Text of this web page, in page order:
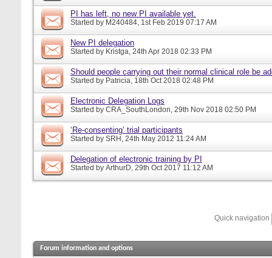
PI has left, no new PI available yet.
Started by M240484, 1st Feb 2019 07:17 AM
New PI delegation
Started by Kristga, 24th Apr 2018 02:33 PM
Should people carrying out their normal clinical role be
Started by Patricia, 18th Oct 2018 02:48 PM
Electronic Delegation Logs
Started by CRA_SouthLondon, 29th Nov 2018 02:50 PM
‘Re-consenting’ trial participants
Started by SRH, 24th May 2012 11:24 AM
Delegation of electronic training by PI
Started by ArthurD, 29th Oct 2017 11:12 AM
Quick navigation
Forum information and options